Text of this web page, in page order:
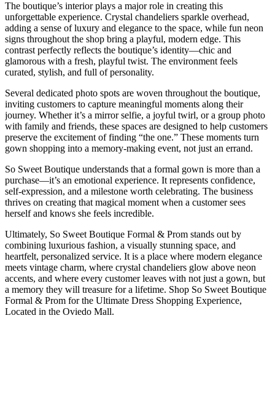
The boutique’s interior plays a major role in creating this
unforgettable experience. Crystal chandeliers sparkle overhead,
adding a sense of luxury and elegance to the space, while fun neon
signs throughout the shop bring a playful, modern edge. This
contrast perfectly reflects the boutique’s identity—chic and
glamorous with a fresh, playful twist. The environment feels
curated, stylish, and full of personality.
Several dedicated photo spots are woven throughout the boutique,
inviting customers to capture meaningful moments along their
journey. Whether it’s a mirror selfie, a joyful twirl, or a group photo
with family and friends, these spaces are designed to help customers
preserve the excitement of finding “the one.” These moments turn
gown shopping into a memory-making event, not just an errand.
So Sweet Boutique understands that a formal gown is more than a
purchase—it’s an emotional experience. It represents confidence,
self-expression, and a milestone worth celebrating. The business
thrives on creating that magical moment when a customer sees
herself and knows she feels incredible.
Ultimately, So Sweet Boutique Formal & Prom stands out by
combining luxurious fashion, a visually stunning space, and
heartfelt, personalized service. It is a place where modern elegance
meets vintage charm, where crystal chandeliers glow above neon
accents, and where every customer leaves with not just a gown, but
a memory they will treasure for a lifetime. Shop So Sweet Boutique
Formal & Prom for the Ultimate Dress Shopping Experience,
Located in the Oviedo Mall.